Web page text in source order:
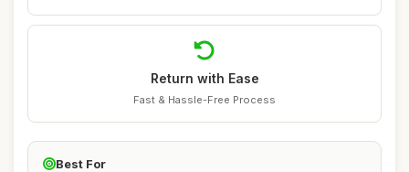
Return with Ease
Fast & Hassle-Free Process
Best For